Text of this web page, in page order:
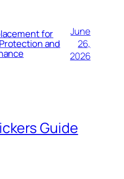
for
and
June
26,
2026
Guide